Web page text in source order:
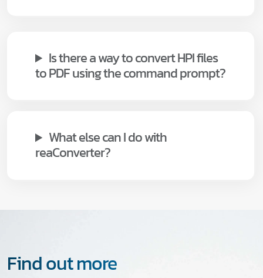
Is there a way to convert HPI files
to PDF using the command prompt?
What else can I do with
reaConverter?
Find out more